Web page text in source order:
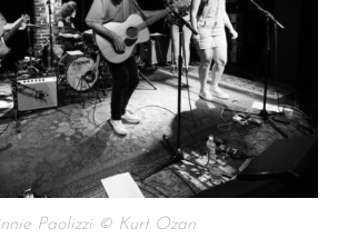
Paolizzi © Kurt Ozan